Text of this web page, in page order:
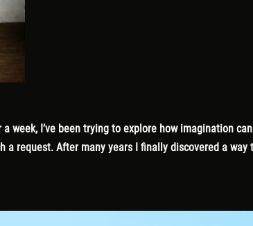
week, I’ve been trying to explore how imagination
a request. After many years I finally discovered a